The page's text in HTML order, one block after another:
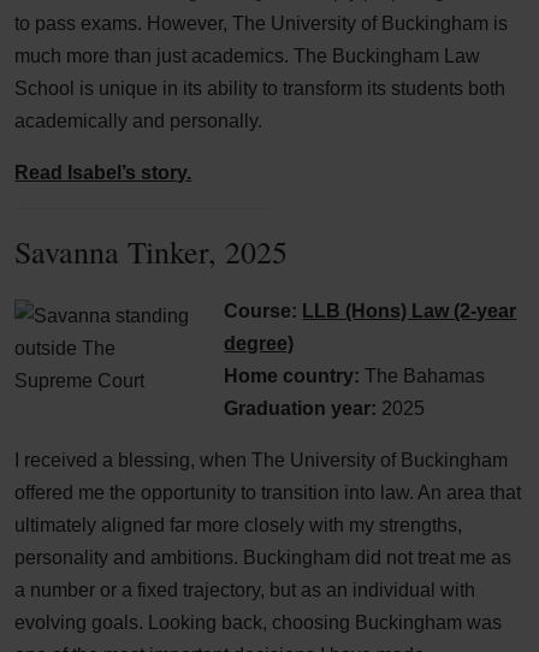
to pass exams. However, The University of Buckingham is
much more than just academics. The Buckingham Law
School is unique in its ability to transform its students both
academically and personally.
Read Isabel’s story.
Savanna Tinker, 2025
Course: LLB (Hons) Law (2-year
degree)
Home country: The Bahamas
Graduation year: 2025
I received a blessing, when The University of Buckingham
offered me the opportunity to transition into law. An area that
ultimately aligned far more closely with my strengths,
personality and ambitions. Buckingham did not treat me as
a number or a fixed trajectory, but as an individual with
evolving goals. Looking back, choosing Buckingham was